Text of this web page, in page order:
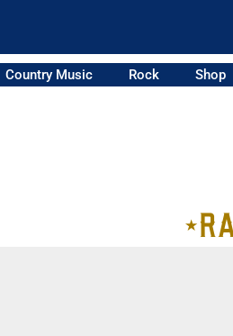
Country Music Rock Shop